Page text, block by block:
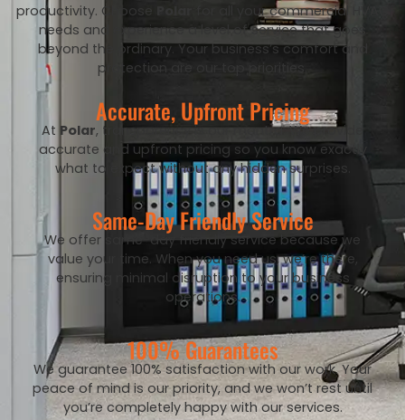
productivity. Choose
for all your commercial HVAC
needs and experience a level of service that goes
beyond the ordinary. Your business’s comfort and
protection are our top priorities.
Accurate, Upfront Pricing
At Polar, transparency is our mantra. We provide
accurate and upfront pricing so you know exactly
what to expect without any hidden surprises.
Same-Day Friendly Service
We offer same-day friendly service because we
value your time. When you need us, we’re there,
ensuring minimal disruption to your business
operations.
100% Guarantees
We guarantee 100% satisfaction with our work. Your
peace of mind is our priority, and we won’t rest until
you’re completely happy with our services.